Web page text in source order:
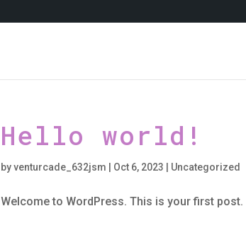
Hello world!
byventurcade_632jsm Oct 6, 2023 Uncategorized
Welcome to WordPress. This is your first